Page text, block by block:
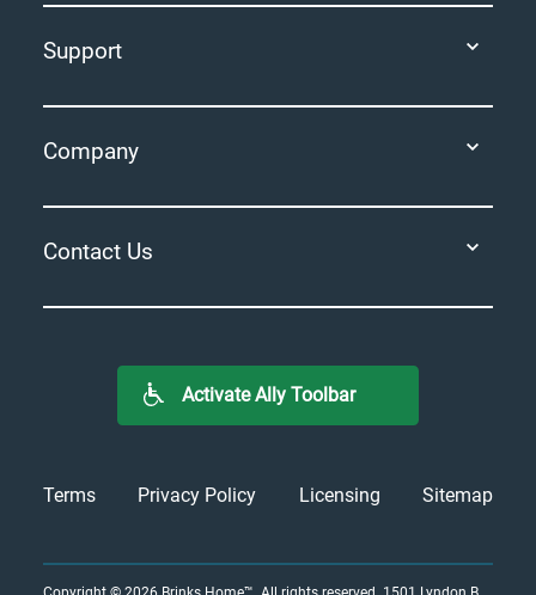
Support
Company
Contact Us
Activate Ally Toolbar
Terms Privacy Policy Licensing Sitemap